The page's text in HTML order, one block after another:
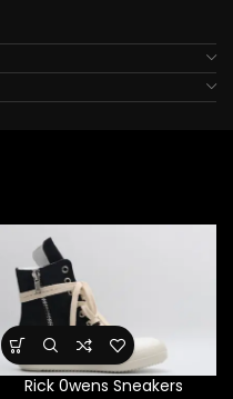
Rick 0wens Sneakers